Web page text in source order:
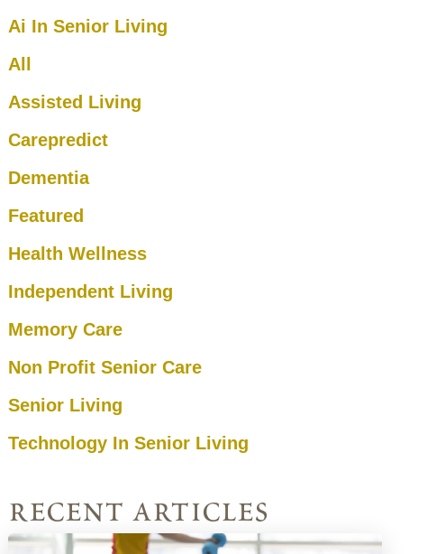
Ai In Senior Living
All
Assisted Living
Carepredict
Dementia
Featured
Health Wellness
Independent Living
Memory Care
Non Profit Senior Care
Senior Living
Technology In Senior Living
recent articles